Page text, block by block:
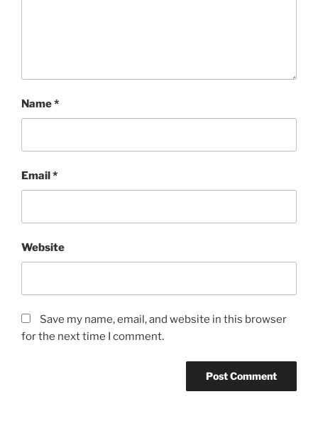
Name*
Email *
Website
Save my name, email, and website in this browser
for the next time I comment.